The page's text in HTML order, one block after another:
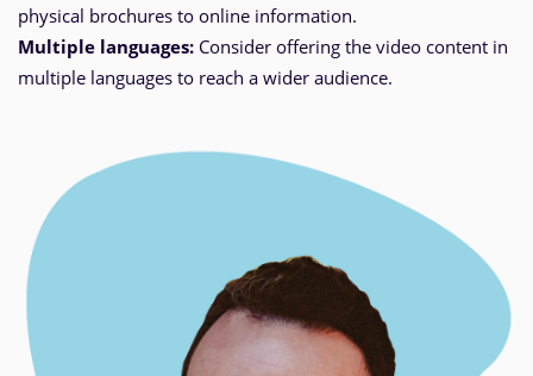
physical brochures to online information.
Multiple languages: Consider offering the video content in
multiple languages to reach a wider audience.